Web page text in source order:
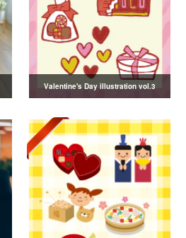
Valentine's Day illustration vol.3